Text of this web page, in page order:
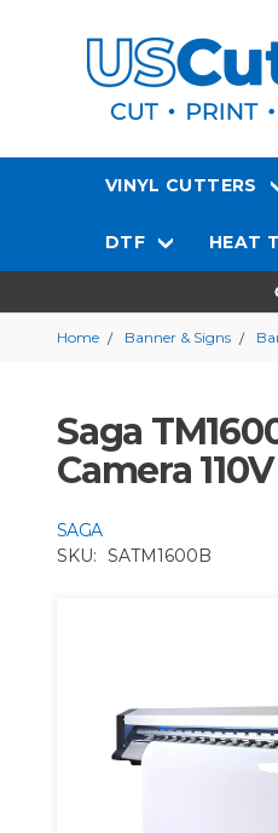
VINYL CUTTERS
DTF HEAT
Home Banner & Signs
Saga
Camera 110V
SAGA
SKU: SATM1600B